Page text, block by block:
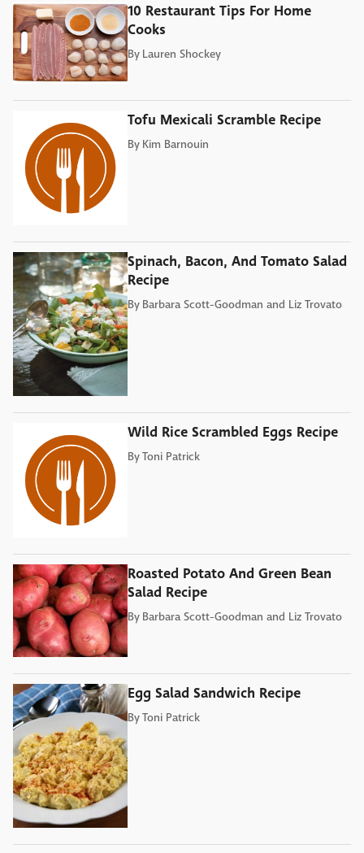
10 Restaurant Tips For Home
Cooks
By Lauren Shockey
Tofu Mexicali Scramble Recipe
By Kim Barnouin
Spinach, Bacon, And Tomato Salad
Recipe
By Barbara Scott-Goodman and Liz Trovato
Wild Rice Scrambled Eggs Recipe
ByToni Patrick
Roasted Potato And Green Bean
Salad Recipe
By Barbara Scott-Goodman and Liz Trovato
Egg Salad Sandwich Recipe
ByToni Patrick